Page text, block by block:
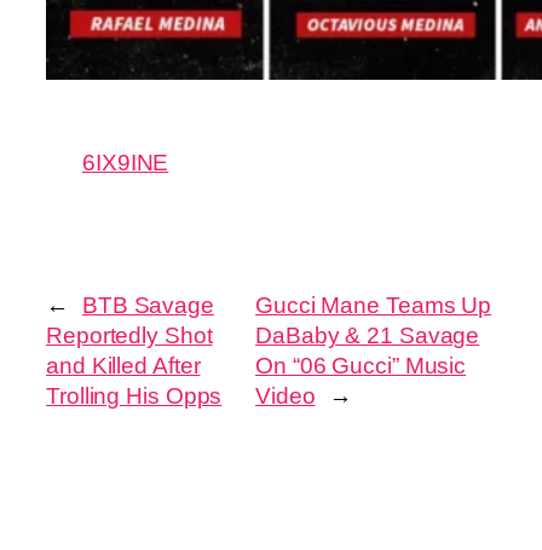
6IX9INE
←
BTB Savage
Reportedly Shot
and Killed After
Trolling His Opps
Gucci Mane Teams Up
DaBaby & 21 Savage
On “06 Gucci” Music
Video
→